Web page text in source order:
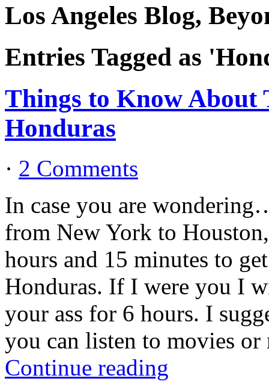
Los Angeles Blog,
Entries Tagged as
Things to Know About
Honduras
· 2 Comments
In case you are
from New York to
hours and 15 minutes to
Honduras. If I were you I
your ass for 6 hours. I
you can listen to movies or
Continue reading